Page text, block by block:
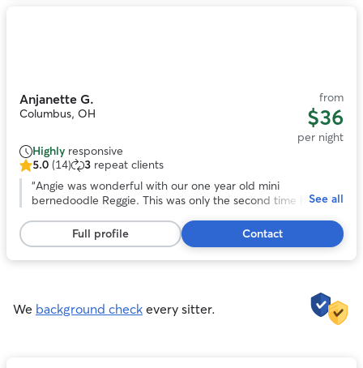
Anjanette G.
Columbus, OH
from
$36
per night
Highly responsive
5.0
out
stars,
14
reviews
5.0 (14) 3 repeat clients
“Angie was wonderful with our one year old mini
bernedoodle Reggie. This was only the second time he
She’s a happy, very positive person and gave Reggie lots of
TLC while we were away. She also had to administer pills to
him and she wasn’t bothered by that at all. We plan to use
See all
Full profile Contact
We background check every sitter.